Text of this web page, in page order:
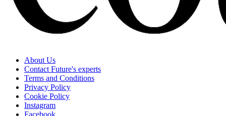
About Us
Contact Future's experts
Terms and Conditions
Privacy Policy
Cookie Policy
Instagram
Facebook